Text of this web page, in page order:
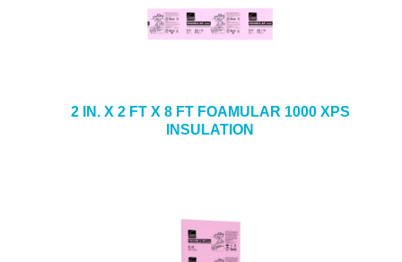
2 IN. X 2 FT X 8 FT FOAMULAR 1000 XPS
INSULATION